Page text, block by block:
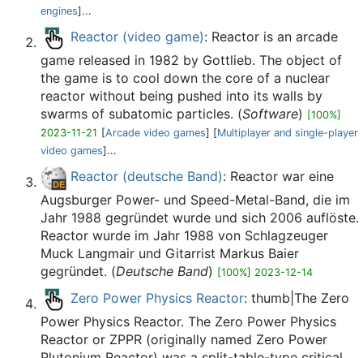
engines]...
Reactor (video game): Reactor is an arcade
game released in 1982 by Gottlieb. The object of
the game is to cool down the core of a nuclear
reactor without being pushed into its walls by
swarms of subatomic particles. (Software) [100%]
2023-11-21 [Arcade video games] [Multiplayer and single-player
video games]...
Reactor (deutsche Band): Reactor war eine
Augsburger Power- und Speed-Metal-Band, die im
Jahr 1988 gegründet wurde und sich 2006 auflöste.
Reactor wurde im Jahr 1988 von Schlagzeuger
Muck Langmair und Gitarrist Markus Baier
gegründet. (Deutsche Band) [100%] 2023-12-14
Zero Power Physics Reactor: thumb|The Zero
Power Physics Reactor. The Zero Power Physics
Reactor or ZPPR (originally named Zero Power